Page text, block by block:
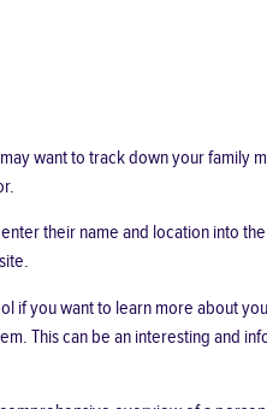
want to track down your family
their name and location into
you want to learn more about
This can be an interesting and